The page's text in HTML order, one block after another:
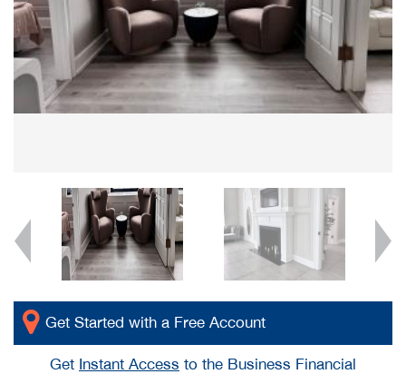
Get Started with a Free Account
Get Instant Access to the Business Financial